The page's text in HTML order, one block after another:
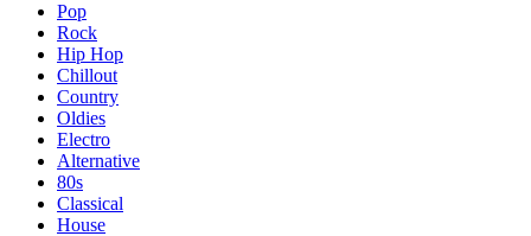
Pop
Rock
Hip Hop
Chillout
Country
Oldies
Electro
Alternative
80s
Classical
House